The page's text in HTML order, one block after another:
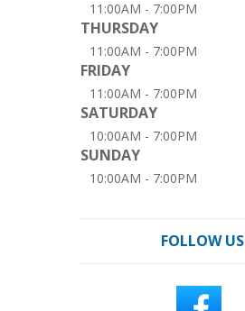
11:00AM - 7:00PM
THURSDAY
11:00AM - 7:00PM
FRIDAY
11:00AM - 7:00PM
SATURDAY
10:00AM - 7:00PM
SUNDAY
10:00AM - 7:00PM
FOLLOW US